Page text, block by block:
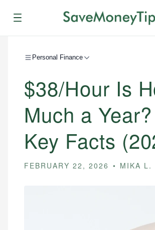
Menu
Personal Finance
$38/Hour Is
Much a
Key Facts
FEBRUARY 22, 2026 MIKA L.